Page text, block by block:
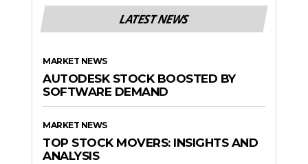
LATEST NEWS
MARKET NEWS
AUTODESK STOCK BOOSTED BY
SOFTWARE DEMAND
MARKET NEWS
TOP STOCK MOVERS: INSIGHTS AND
ANALYSIS